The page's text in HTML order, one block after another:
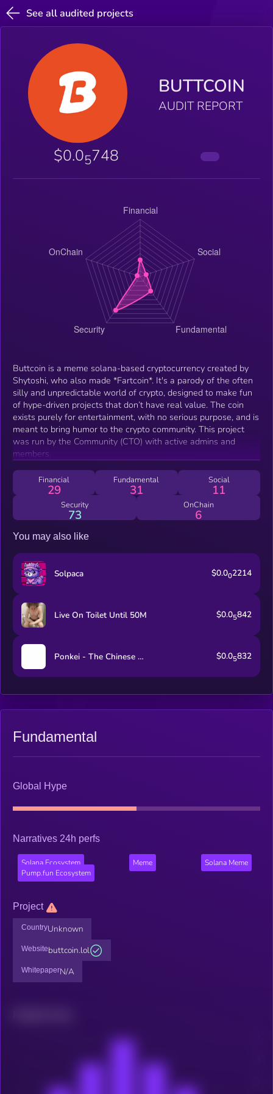
See all audited projects
BUTTCOIN
AUDIT REPORT
$0.05748
Buttcoin is a meme solana-based cryptocurrency created by
Shytoshi, who also made *Fartcoin*. It's a parody of the often
silly and unpredictable world of crypto, designed to make fun
of hype-driven projects that don’t have real value. The coin
exists purely for entertainment, with no serious purpose, and is
meant to bring humor to the crypto community. This project
was run by the Community (CTO) with active admins and
members.
Financial
29
Fundamental
31
Social
11
Security
73
OnChain
6
You may also like
Solpaca $0.002214
Live On Toilet Until 50M $0.05842
Ponkei - The Chinese Ponke $0.05832
Fundamental
Global Hype
Narratives 24h perfs
Solana Ecosystem Meme
Solana Meme
Pump.fun Ecosystem
Project
CountryUnknown
Websitebuttcoin.lol
WhitepaperN/A